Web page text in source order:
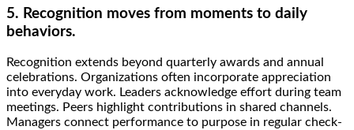
5. Recognition moves from moments to daily
behaviors.
Recognition extends beyond quarterly awards and annual
celebrations. Organizations often incorporate appreciation
into everyday work. Leaders acknowledge effort during team
meetings. Peers highlight contributions in shared channels.
Managers connect performance to purpose in regular check-